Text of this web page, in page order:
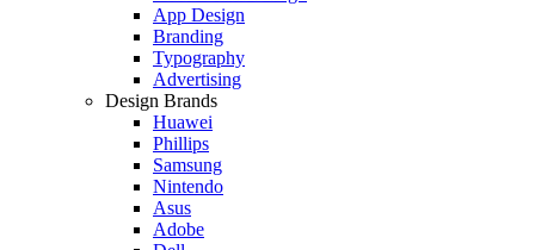
App Design
Branding
Typography
Advertising
Design Brands
Huawei
Phillips
Samsung
Nintendo
Asus
Adobe